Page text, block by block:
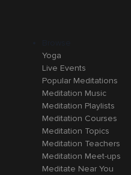
Yoga
Live Events
Popular Meditations
Meditation Music
Meditation Playlists
Meditation Courses
Meditation Topics
Meditation Teachers
Meditation Meet-ups
Meditate Near You